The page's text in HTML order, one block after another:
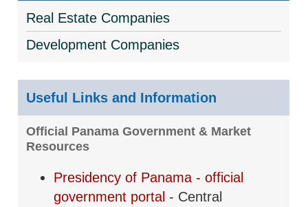
Real Estate Companies
Development Companies
Useful Links and Information
Official Panama Government & Market
Resources
Presidency of Panama - official
government portal - Central